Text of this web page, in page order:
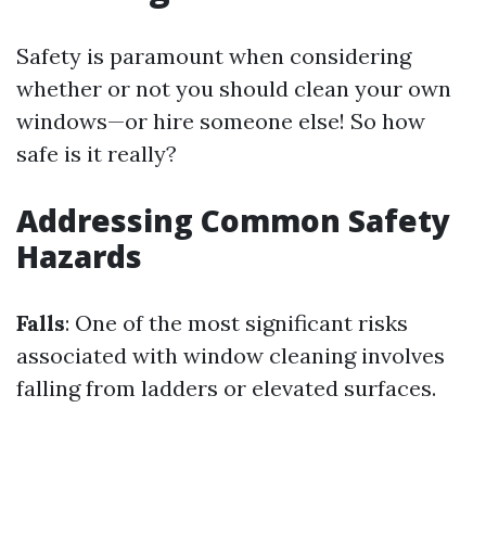
Safety is paramount when considering
whether or not you should clean your own
windows—or hire someone else! So how
safe is it really?
Addressing Common Safety
Hazards
Falls: One of the most significant risks
associated with window cleaning involves
falling from ladders or elevated surfaces.